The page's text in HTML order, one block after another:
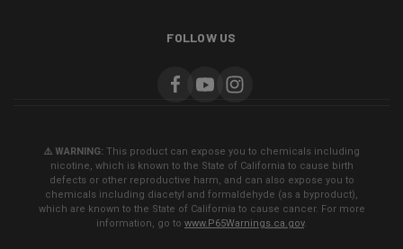
FOLLOW US
⚠️ WARNING: This product can expose you to chemicals including
nicotine, which is known to the State of California to cause birth
defects or other reproductive harm, and can also expose you to
chemicals including diacetyl and formaldehyde (as a byproduct),
which are known to the State of California to cause cancer. For more
information, go to www.P65Warnings.ca.gov.